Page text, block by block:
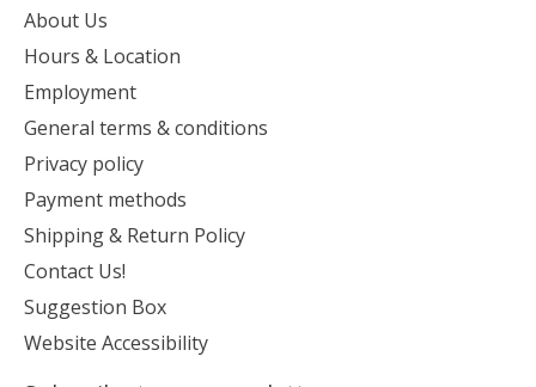
About Us
Hours & Location
Employment
General terms & conditions
Privacy policy
Payment methods
Shipping & Return Policy
Contact Us!
Suggestion Box
Website Accessibility